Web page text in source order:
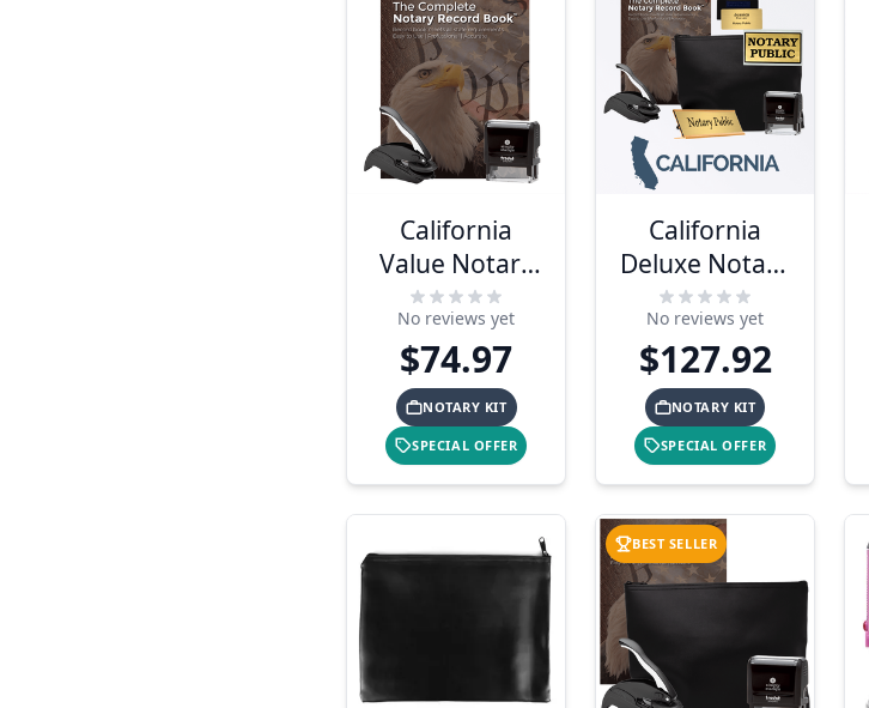
California
Value Notary
Kit
No reviews yet
$74.97
NOTARY KIT
SPECIAL OFFER
California
Deluxe Notary
Kit
No reviews yet
$127.92
NOTARY KIT
SPECIAL OFFER
BEST SELLER